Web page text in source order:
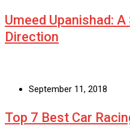
Umeed Upanishad:
Direction
September 11, 2018
Top 7 Best Car